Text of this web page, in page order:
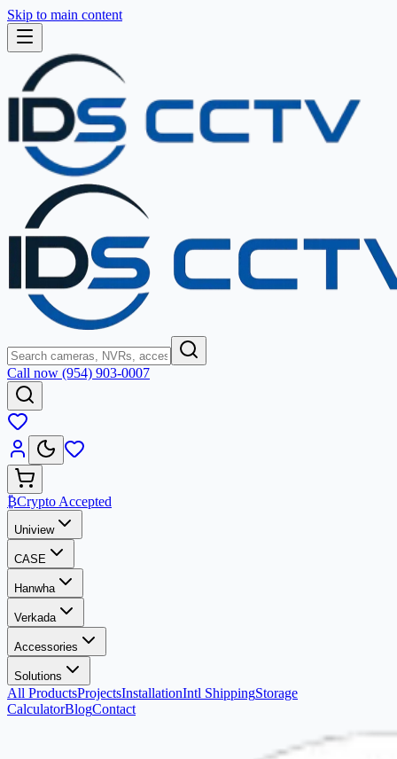
Skip to main content
Call now (954) 903-0007
₿Crypto Accepted
Uniview
CASE
Hanwha
Verkada
Accessories
Solutions
All ProductsProjectsInstallationIntl ShippingStorage
CalculatorBlogContact